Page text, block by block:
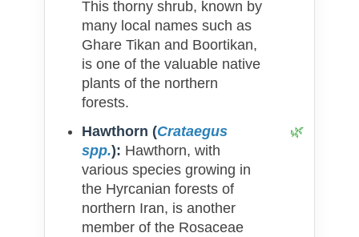
This thorny shrub, known by
many local names such as
Ghare Tikan and Boortikan,
is one of the valuable native
plants of the northern
forests.
Hawthorn (Crataegus
spp.): Hawthorn, with
various species growing in
the Hyrcanian forests of
northern Iran, is another
member of the Rosaceae